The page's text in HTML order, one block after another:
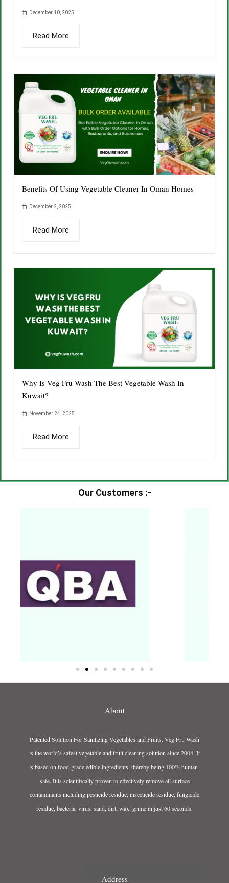
December 10, 2025
Read More
Benefits Of Using Vegetable Cleaner In Oman Homes
December 2, 2025
Read More
Why Is Veg Fru Wash The Best Vegetable Wash In
Kuwait?
November 24, 2025
Read More
Our Customers :-​
About
Patented Solution For Sanitizing Vegetables and Fruits. Veg Fru Wash
is the world’s safest vegetable and fruit cleaning solution since 2004. It
is based on food-grade edible ingredients, thereby being 100% human-
safe. It is scientifically proven to effectively remove all surface
contaminants including pesticide residue, insecticide residue, fungicide
residue, bacteria, virus, sand, dirt, wax, grime in just 60 seconds.
Address